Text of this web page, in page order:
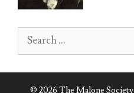
Search
for:
© 2026 The Malone Society